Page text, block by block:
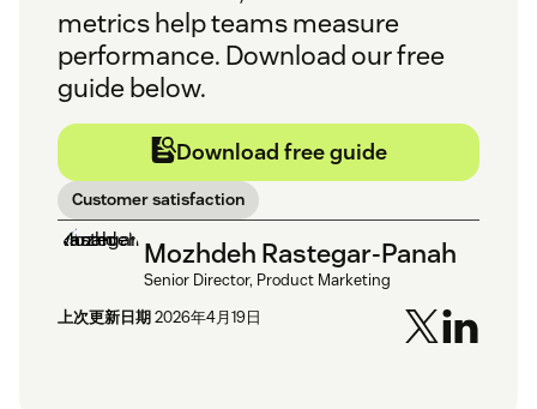
metrics help teams measure
performance. Download our free
guide below.
Download free guide
Customer satisfaction
Mozhdeh Rastegar-Panah
Senior Director, Product Marketing
上次更新日期2026年4月19日